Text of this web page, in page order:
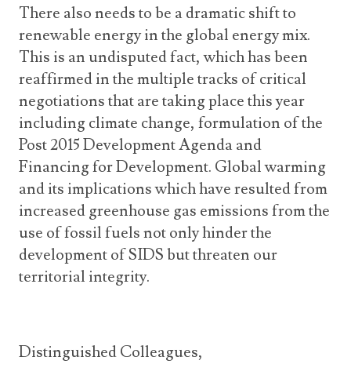
There also needs to be a dramatic shift to
renewable energy in the global energy mix.
This is an undisputed fact, which has been
reaffirmed in the multiple tracks of critical
negotiations that are taking place this year
including climate change, formulation of the
Post 2015 Development Agenda and
Financing for Development. Global warming
and its implications which have resulted from
increased greenhouse gas emissions from the
use of fossil fuels not only hinder the
development of SIDS but threaten our
territorial integrity.
Distinguished Colleagues,